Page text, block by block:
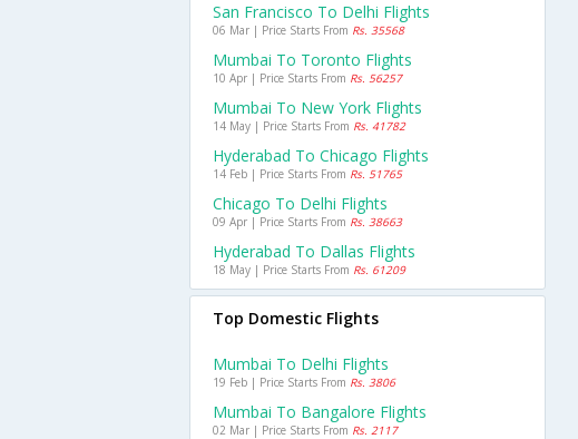
San Francisco To Delhi Flights
06 Mar | Price Starts From Rs. 35568
Mumbai To Toronto Flights
10 Apr | Price Starts From Rs. 56257
Mumbai To New York Flights
14 May | Price Starts From Rs. 41782
Hyderabad To Chicago Flights
14 Feb | Price Starts From Rs. 51765
Chicago To Delhi Flights
09 Apr | Price Starts From Rs. 38663
Hyderabad To Dallas Flights
18 May | Price Starts From Rs. 61209
Top Domestic Flights
Mumbai To Delhi Flights
19 Feb | Price Starts From Rs. 3806
Mumbai To Bangalore Flights
02 Mar | Price Starts From Rs. 2117